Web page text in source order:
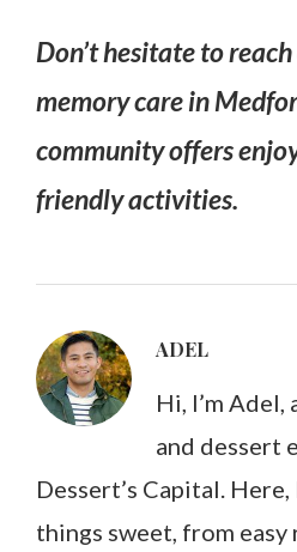
Don’t hesitate to
memory care in
community offers
friendly activities.
ADEL
Hi, I’m
and dessert
Dessert’s Capital.
things sweet, from